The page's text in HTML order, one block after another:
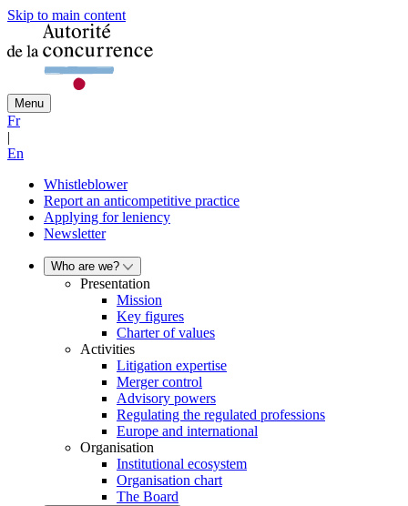
Skip to main content
Menu
Fr
|
En
Whistleblower
Report an anticompetitive practice
Applying for leniency
Newsletter
Who are we?
Presentation
Mission
Key figures
Charter of values
Activities
Litigation expertise
Merger control
Advisory powers
Regulating the regulated professions
Europe and international
Organisation
Institutional ecosystem
Organisation chart
The Board